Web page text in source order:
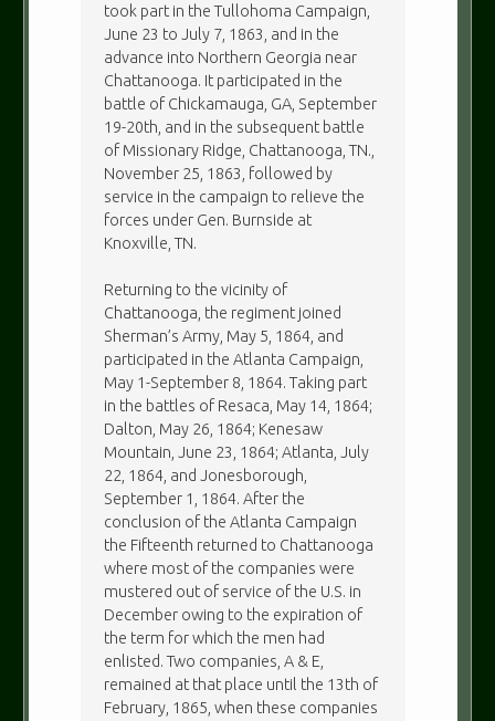
took part in the Tullohoma Campaign,
June 23 to July 7, 1863, and in the
advance into Northern Georgia near
Chattanooga. It participated in the
battle of Chickamauga, GA, September
19-20th, and in the subsequent battle
of Missionary Ridge, Chattanooga, TN.,
November 25, 1863, followed by
service in the campaign to relieve the
forces under Gen. Burnside at
Knoxville, TN.
Returning to the vicinity of
Chattanooga, the regiment joined
Sherman’s Army, May 5, 1864, and
participated in the Atlanta Campaign,
May 1-September 8, 1864. Taking part
in the battles of Resaca, May 14, 1864;
Dalton, May 26, 1864; Kenesaw
Mountain, June 23, 1864; Atlanta, July
22, 1864, and Jonesborough,
September 1, 1864. After the
conclusion of the Atlanta Campaign
the Fifteenth returned to Chattanooga
where most of the companies were
mustered out of service of the U.S. in
December owing to the expiration of
the term for which the men had
enlisted. Two companies, A & E,
remained at that place until the 13th of
February, 1865, when these companies